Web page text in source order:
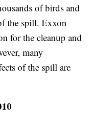
of birds and
the spill. Exxon
for the cleanup and
many
of the spill are